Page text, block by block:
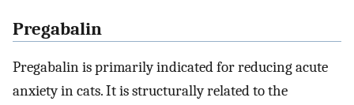
Pregabalin
Pregabalin is primarily indicated for reducing acute
anxiety in cats. It is structurally related to the